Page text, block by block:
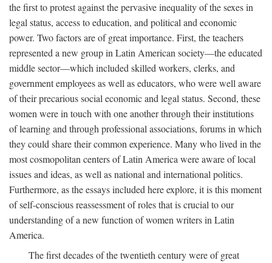
the first to protest against the pervasive inequality of the sexes in
legal status, access to education, and political and economic
power. Two factors are of great importance. First, the teachers
represented a new group in Latin American society—the educated
middle sector—which included skilled workers, clerks, and
government employees as well as educators, who were well aware
of their precarious social economic and legal status. Second, these
women were in touch with one another through their institutions
of learning and through professional associations, forums in which
they could share their common experience. Many who lived in the
most cosmopolitan centers of Latin America were aware of local
issues and ideas, as well as national and international politics.
Furthermore, as the essays included here explore, it is this moment
of self-conscious reassessment of roles that is crucial to our
understanding of a new function of women writers in Latin
America.
The first decades of the twentieth century were of great